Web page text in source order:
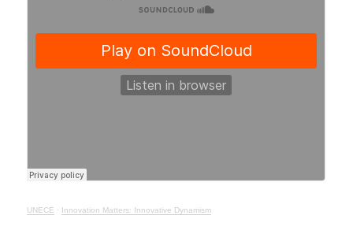
UNECE · Innovation Matters: Innovative Dynamism